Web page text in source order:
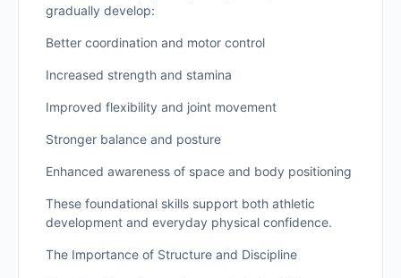
gradually develop:
Better coordination and motor control
Increased strength and stamina
Improved flexibility and joint movement
Stronger balance and posture
Enhanced awareness of space and body positioning
These foundational skills support both athletic
development and everyday physical confidence.
The Importance of Structure and Discipline